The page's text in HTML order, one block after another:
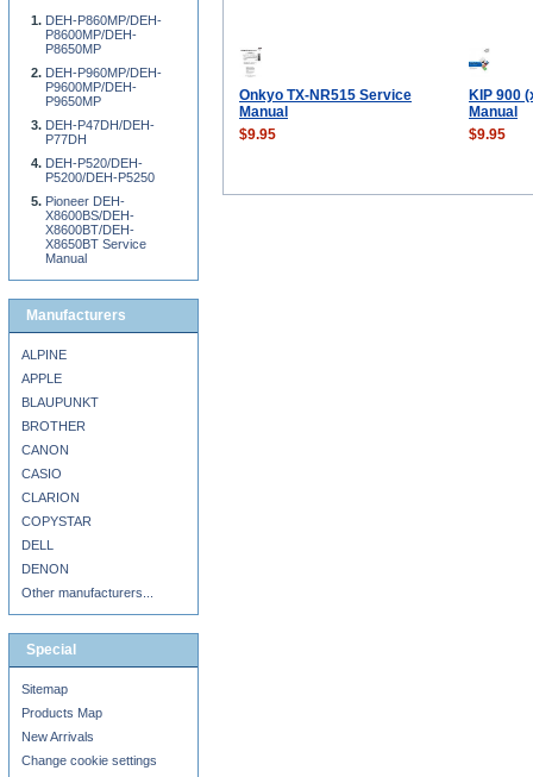
Onkyo TX-NR515 Service
Manual
KIP 900
Manual
$9.95
$9.95
DEH-P860MP/DEH-
P8600MP/DEH-
P8650MP
DEH-P960MP/DEH-
P9600MP/DEH-
P9650MP
DEH-P47DH/DEH-
P77DH
DEH-P520/DEH-
P5200/DEH-P5250
Pioneer DEH-
X8600BS/DEH-
X8600BT/DEH-
X8650BT Service
Manual
Manufacturers
ALPINE
APPLE
BLAUPUNKT
BROTHER
CANON
CASIO
CLARION
COPYSTAR
DELL
DENON
Other manufacturers...
Special
Sitemap
Products Map
New Arrivals
Change cookie settings